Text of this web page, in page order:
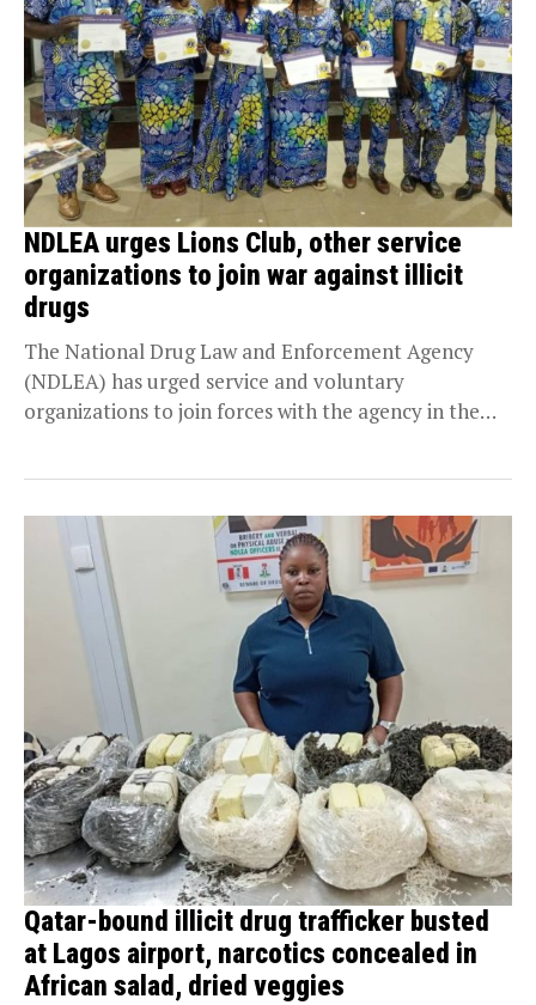
NDLEA urges Lions Club, other service
organizations to join war against illicit
drugs
The National Drug Law and Enforcement Agency
(NDLEA) has urged service and voluntary
organizations to join forces with the agency in the
Qatar-bound illicit drug trafficker busted
at Lagos airport, narcotics concealed in
African salad, dried veggies